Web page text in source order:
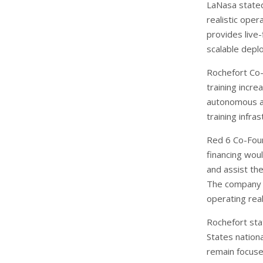
LaNasa
realistic
provides
scalable
Rochefort
training
autonomous
training
Red 6 Co-
financing
and assist
The
operating
Rochefort
States
remain